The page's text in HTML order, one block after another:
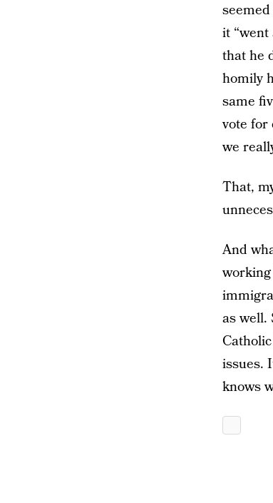
it
that he
homily
same
vote for
we
That,
And
as well.
issues.
knows